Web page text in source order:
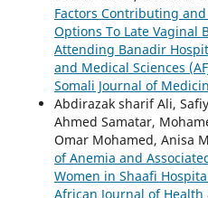
Factors Contributing
Options To Late Vaginal
Attending Banadir
and Medical Sciences
Somali Journal of
Abdirazak sharif Ali,
Ahmed Samatar,
Omar Mohamed, Anisa
of Anemia and
Women in Shaafi
African Journal of